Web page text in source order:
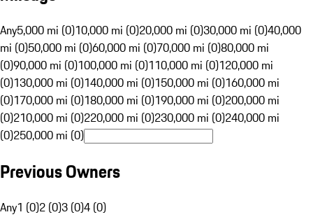
Any5,000 mi (0)10,000 mi (0)20,000 mi (0)30,000 mi (0)40,000
mi (0)50,000 mi (0)60,000 mi (0)70,000 mi (0)80,000 mi
(0)90,000 mi (0)100,000 mi (0)110,000 mi (0)120,000 mi
(0)130,000 mi (0)140,000 mi (0)150,000 mi (0)160,000 mi
(0)170,000 mi (0)180,000 mi (0)190,000 mi (0)200,000 mi
(0)210,000 mi (0)220,000 mi (0)230,000 mi (0)240,000 mi
(0)250,000 mi (0)
Previous Owners
Any1 (0)2 (0)3 (0)4 (0)